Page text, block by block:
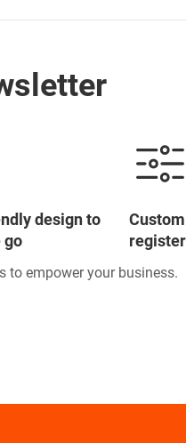
design to
go
to empower your business.